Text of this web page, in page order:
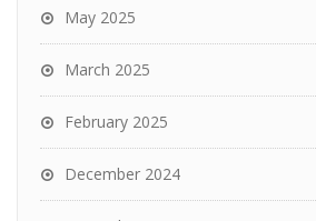
May 2025
March 2025
February 2025
December 2024